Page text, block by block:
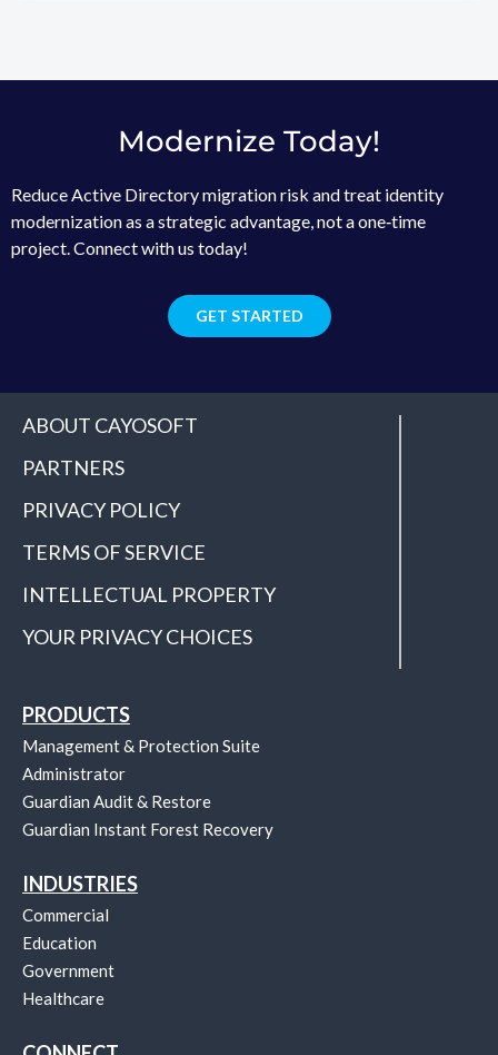
Modernize Today!
Reduce Active Directory migration risk and treat identity
modernization as a strategic advantage, not a one‑time
project. Connect with us today!
GET STARTED
ABOUT CAYOSOFT
PARTNERS
PRIVACY POLICY
TERMS OF SERVICE
INTELLECTUAL PROPERTY
YOUR PRIVACY CHOICES
PRODUCTS
Management & Protection Suite
Administrator
Guardian Audit & Restore
Guardian Instant Forest Recovery
INDUSTRIES
Commercial
Education
Government
Healthcare